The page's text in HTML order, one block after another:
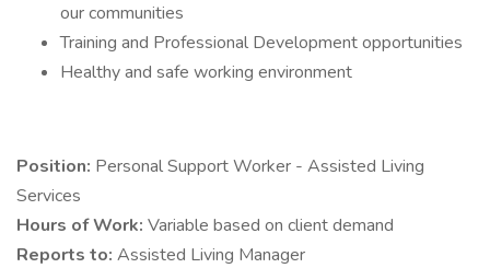
our communities
Training and Professional Development opportunities
Healthy and safe working environment
Position: Personal Support Worker - Assisted Living
Services
Hours of Work: Variable based on client demand
Reports to: Assisted Living Manager